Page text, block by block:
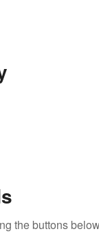
the buttons